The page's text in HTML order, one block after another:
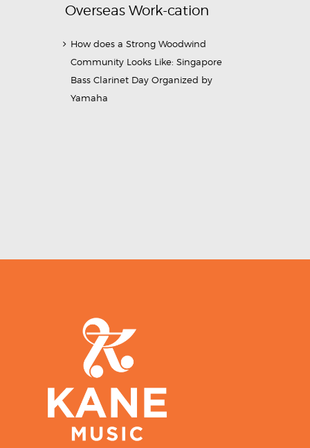
Overseas Work-cation
How does a Strong Woodwind
Community Looks Like: Singapore
Bass Clarinet Day Organized by
Yamaha